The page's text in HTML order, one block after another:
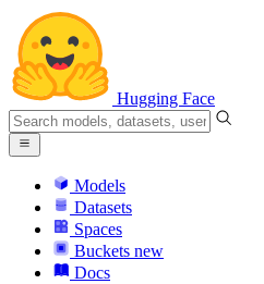
Hugging Face
Models
Datasets
Spaces
Buckets new
Docs